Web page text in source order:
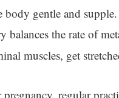
body gentle and supple.
balances the rate of
muscles, get
regular